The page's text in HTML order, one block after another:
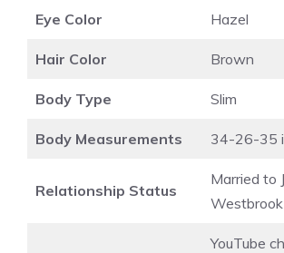
Eye Color Hazel
Hair Color Brown
Body Type Slim
Body Measurements 34-26-35
Relationship Status
Married to
Westbrook
YouTube